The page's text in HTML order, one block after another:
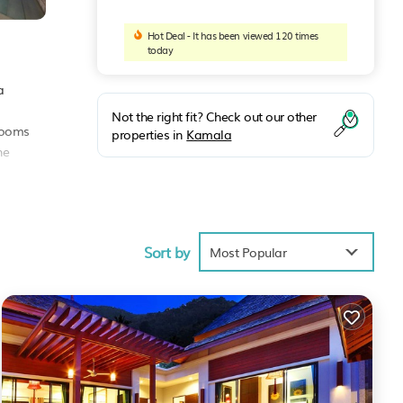
.
Hot Deal - It has been viewed 120 times
today
Not the right fit? Check out our other
properties in Kamala
Sort by Most Popular